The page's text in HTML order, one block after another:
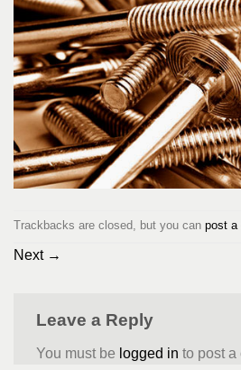
Trackbacks are closed, but you can post a
Next →
Leave a Reply
You must be logged in to post a